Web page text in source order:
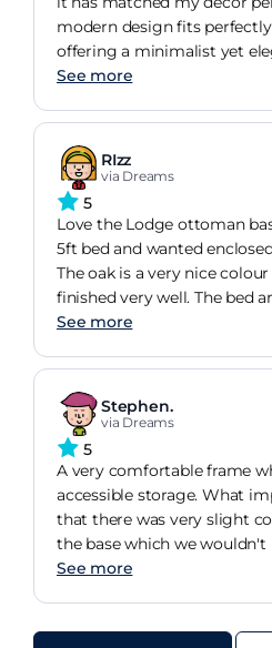
modern design fits
offering a minimalist yet elegant
was was done by the staff in
squeaks or wobbles, even
slatted base provides
mattress, and has helped
nights sleep.
See more
RIzz
via Dreams
5
Love the Lodge ottoman
5ft bed and wanted
The oak is a very nice
finished very well. The bed
was relatively straight
follow. The quality of the
lifting mechanism brilliant
smoother than the other
See more
Stephen.
via Dreams
5
A very comfortable frame
accessible storage. What
that there was very slight
the base which we wouldn't
the team that assembled
minor addressed, which
See more